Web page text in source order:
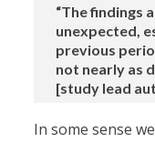
“The findings
unexpected,
previous
not nearly as
[study lead
In some sense